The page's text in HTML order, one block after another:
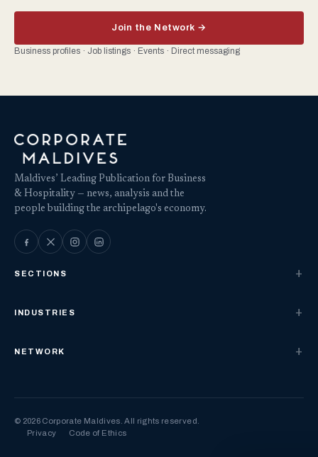
Join the Network →
Business profiles · Job listings · Events · Direct messaging
Maldives’ Leading Publication for Business
& Hospitality — news, analysis and the
people building the archipelago's economy.
SECTIONS
INDUSTRIES
NETWORK
© 2026 Corporate Maldives. All rights reserved.
Privacy
Code of Ethics